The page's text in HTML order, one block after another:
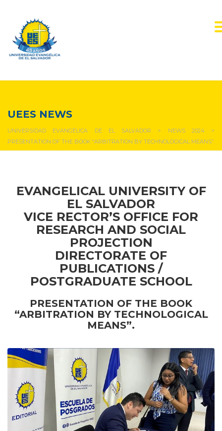
UEES NEWS
UNIVERSIDAD EVANGÉLICA DE EL SALVADOR > NEWS 2024>
PRESENTATION OF THE BOOK “ARBITRATION BY TECHNOLOGICAL MEANS”.
EVANGELICAL UNIVERSITY OF
EL SALVADOR
VICE RECTOR’S OFFICE FOR
RESEARCH AND SOCIAL
PROJECTION
DIRECTORATE OF
PUBLICATIONS /
POSTGRADUATE SCHOOL
PRESENTATION OF THE BOOK
“ARBITRATION BY TECHNOLOGICAL
MEANS”.